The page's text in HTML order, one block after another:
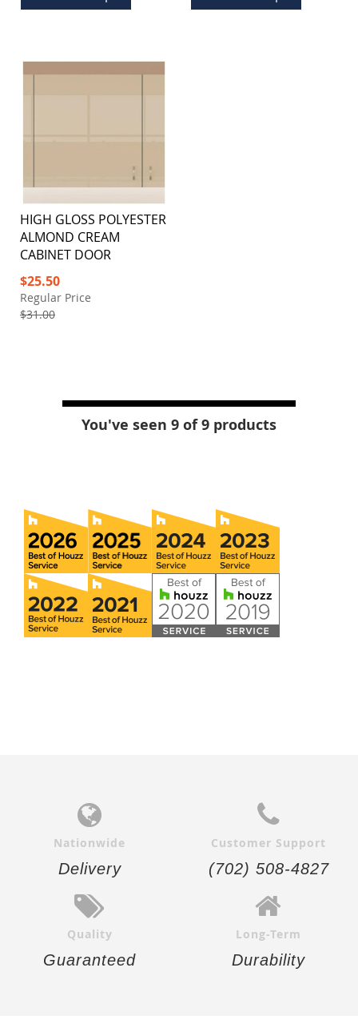
HIGH GLOSS POLYESTER
ALMOND CREAM
CABINET DOOR
Special
Price
$25.50
Regular Price
$31.00
You've seen 9 of 9 products
Nationwide
Delivery
Customer Support
(702) 508-4827
Quality
Guaranteed
Long-Term
Durability